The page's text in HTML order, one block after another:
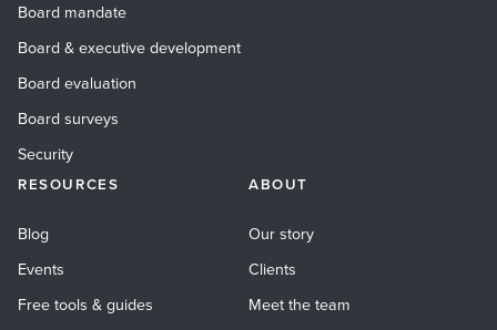
Board mandate
Board & executive development
Board evaluation
Board surveys
Security
RESOURCES
Blog
Events
Free tools & guides
ABOUT
Our story
Clients
Meet the team